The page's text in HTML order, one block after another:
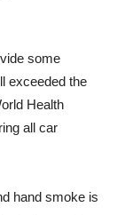
some
exceeded the
Health
all car
hand smoke is